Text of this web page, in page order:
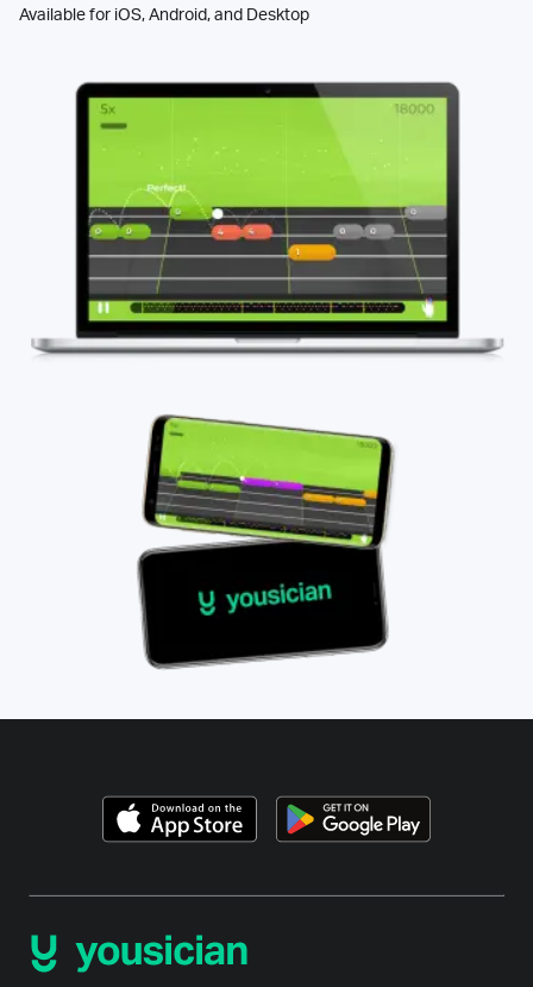
Available for iOS, Android, and Desktop